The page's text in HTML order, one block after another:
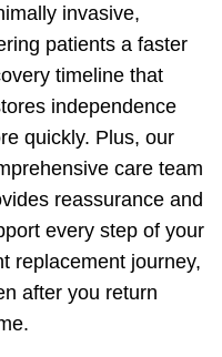
invasive,
patients a faster
timeline that
independence
quickly. Plus, our
care team
reassurance and
every step of your
replacement journey,
after you return